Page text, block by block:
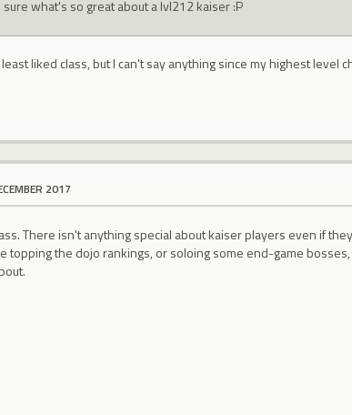
what's so great about a lvl212 kaiser :P
liked class, but I can't say anything since my highest level
2017
There isn't anything special about kaiser players even if
topping the dojo rankings, or soloing some end-game